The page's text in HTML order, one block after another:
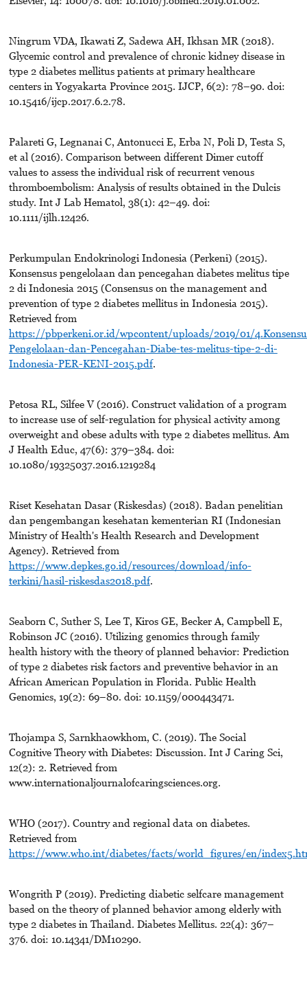
Ningrum VDA, Ikawati Z, Sadewa AH, Ikhsan MR (2018).
Glycemic control and prevalence of chronic kidney disease in
type 2 diabetes mellitus patients at primary healthcare
centers in Yogyakarta Province 2015. IJCP, 6(2): 78–90. doi:
10.15416/ijcp.2017.6.2.78.
Palareti G, Legnanai C, Antonucci E, Erba N, Poli D, Testa S,
et al (2016). Comparison between different Dimer cutoff
values to assess the individual risk of recurrent venous
thromboembolism: Analysis of results obtained in the Dulcis
study. Int J Lab Hematol, 38(1): 42–49. doi:
10.1111/ijlh.12426.
Perkumpulan Endokrinologi Indonesia (Perkeni) (2015).
Konsensus pengelolaan dan pencegahan diabetes melitus tipe
2 di Indonesia 2015 (Consensus on the management and
prevention of type 2 diabetes mellitus in Indonesia 2015).
Retrieved from
https://pbperkeni.or.id/wpcontent/uploads/2019/01/
Pengelolaan-dan-Pencegahan-Diabe-tes-melitus-tipe-2-di-
Indonesia-PER-KENI-2015.pdf.
Petosa RL, Silfee V (2016). Construct validation of a program
to increase use of self-regulation for physical activity among
overweight and obese adults with type 2 diabetes mellitus. Am
J Health Educ, 47(6): 379–384. doi:
10.1080/19325037.2016.1219284
Riset Kesehatan Dasar (Riskesdas) (2018). Badan penelitian
dan pengembangan kesehatan kementerian RI (Indonesian
Ministry of Health's Health Research and Development
Agency). Retrieved from
https://www.depkes.go.id/resources/download/info-
terkini/hasil-riskesdas2018.pdf.
Seaborn C, Suther S, Lee T, Kiros GE, Becker A, Campbell E,
Robinson JC (2016). Utilizing genomics through family
health history with the theory of planned behavior: Prediction
of type 2 diabetes risk factors and preventive behavior in an
African American Population in Florida. Public Health
Genomics, 19(2): 69–80. doi: 10.1159/000443471.
Thojampa S, Sarnkhaowkhom, C. (2019). The Social
Cognitive Theory with Diabetes: Discussion. Int J Caring Sci,
12(2): 2. Retrieved from
www.internationaljournalofcaringsciences.org.
WHO (2017). Country and regional data on diabetes.
Retrieved from
https://www.who.int/diabetes/facts/world_figures/en/
Wongrith P (2019). Predicting diabetic selfcare management
based on the theory of planned behavior among elderly with
type 2 diabetes in Thailand. Diabetes Mellitus. 22(4): 367–
376. doi: 10.14341/DM10290.